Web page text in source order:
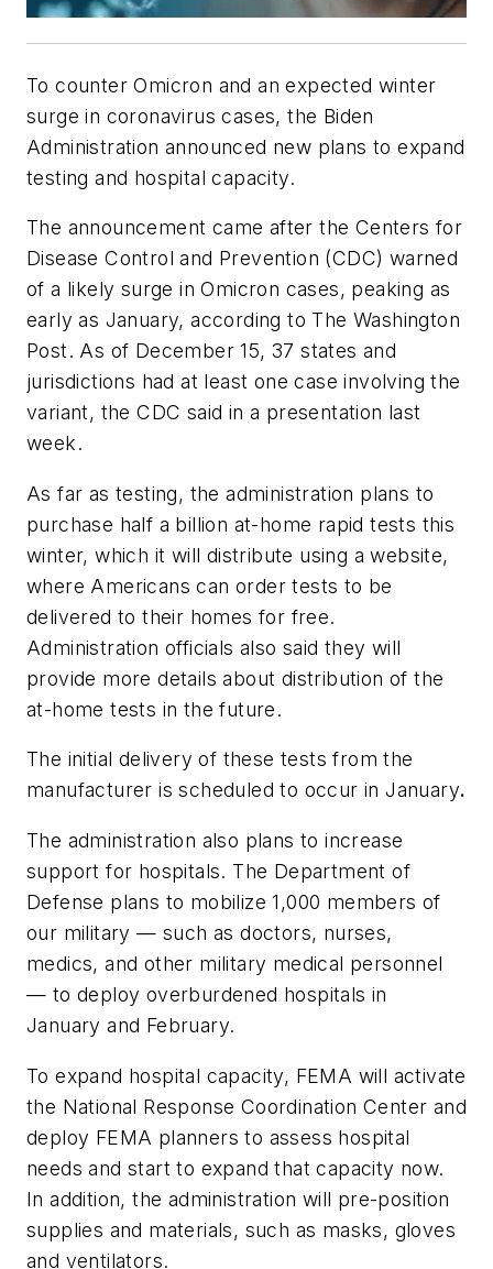
To counter Omicron and an expected winter
surge in coronavirus cases, the Biden
Administration announced new plans to expand
testing and hospital capacity.
The announcement came after the Centers for
Disease Control and Prevention (CDC) warned
of a likely surge in Omicron cases, peaking as
early as January, according to The Washington
Post. As of December 15, 37 states and
jurisdictions had at least one case involving the
variant, the CDC said in a presentation last
week.
As far as testing, the administration plans to
purchase half a billion at-home rapid tests this
winter, which it will distribute using a website,
where Americans can order tests to be
delivered to their homes for free.
Administration officials also said they will
provide more details about distribution of the
at-home tests in the future.
The initial delivery of these tests from the
manufacturer is scheduled to occur in January.
The administration also plans to increase
support for hospitals. The Department of
Defense plans to mobilize 1,000 members of
our military — such as doctors, nurses,
medics, and other military medical personnel
— to deploy overburdened hospitals in
January and February.
To expand hospital capacity, FEMA will activate
the National Response Coordination Center and
deploy FEMA planners to assess hospital
needs and start to expand that capacity now.
In addition, the administration will pre-position
supplies and materials, such as masks, gloves
and ventilators.